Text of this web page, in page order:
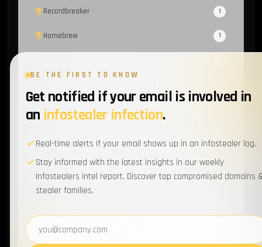
Recordbreaker 1
Homebrew 1
Proxy
Amadey 1
MOVEit 1
XMPP
BE THE FIRST TO KNOW
Get notified if your email is involved in
an infostealer infection.
Real-time alerts if your email shows up in an infostealer log.
Stay informed with the latest insights in our weekly
Infostealers intel report. Discover top compromised domains
stealer families.
Email address